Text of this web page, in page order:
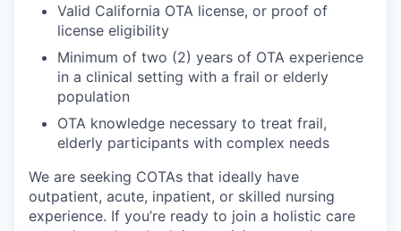
Valid California OTA license, or proof of
license eligibility
Minimum of two (2) years of OTA experience
in a clinical setting with a frail or elderly
population
OTA knowledge necessary to treat frail,
elderly participants with complex needs
We are seeking COTAs that ideally have
outpatient, acute, inpatient, or skilled nursing
experience. If you’re ready to join a holistic care